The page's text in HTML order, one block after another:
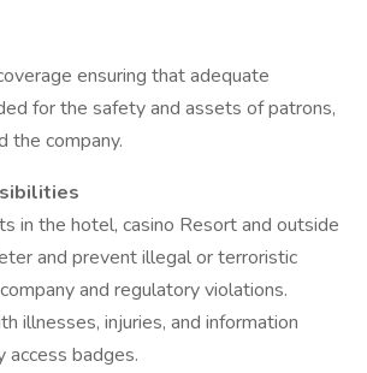
ensuring that adequate
for the safety and assets of patrons,
the company.
in the hotel, casino Resort and outside
and prevent illegal or terroristic
and regulatory violations.
illnesses, injuries, and information
access badges.